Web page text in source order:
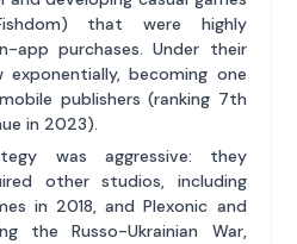
that were highly
app purchases. Under their
exponentially, becoming one
publishers (ranking 7th
in 2023).
was aggressive: they
other studios, including
in 2018, and Plexonic and
the Russo-Ukrainian War,